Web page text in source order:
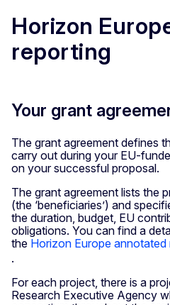
Horizon
reporting
Your grant
The grant agreement defines
carry out during your EU-
on your successful proposal.
The grant agreement lists the
(the ‘beneficiaries’) and
the duration, budget, EU
obligations. You can find a
the Horizon Europe
.
For each project, there is a
Research Executive Agency